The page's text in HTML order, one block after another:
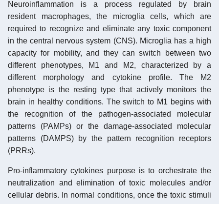
Neuroinflammation is a process regulated by brain
resident macrophages, the microglia cells, which are
required to recognize and eliminate any toxic component
in the central nervous system (CNS). Microglia has a high
capacity for mobility, and they can switch between two
different phenotypes, M1 and M2, characterized by a
different morphology and cytokine profile. The M2
phenotype is the resting type that actively monitors the
brain in healthy conditions. The switch to M1 begins with
the recognition of the pathogen-associated molecular
patterns (PAMPs) or the damage-associated molecular
patterns (DAMPS) by the pattern recognition receptors
(PRRs).
Pro-inflammatory cytokines purpose is to orchestrate the
neutralization and elimination of toxic molecules and/or
cellular debris. In normal conditions, once the toxic stimuli